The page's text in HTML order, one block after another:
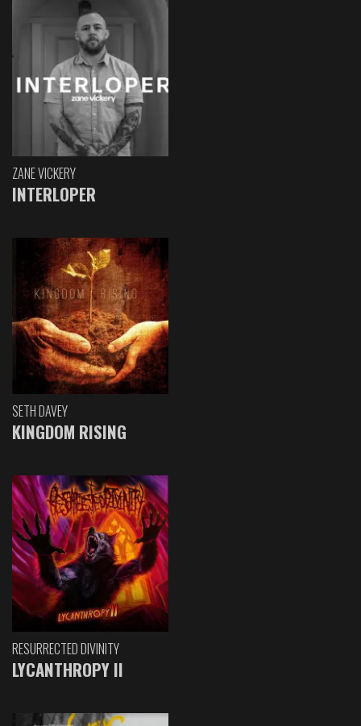
ZANE VICKERY
INTERLOPER
SETH DAVEY
KINGDOM RISING
RESURRECTED DIVINITY
LYCANTHROPY II